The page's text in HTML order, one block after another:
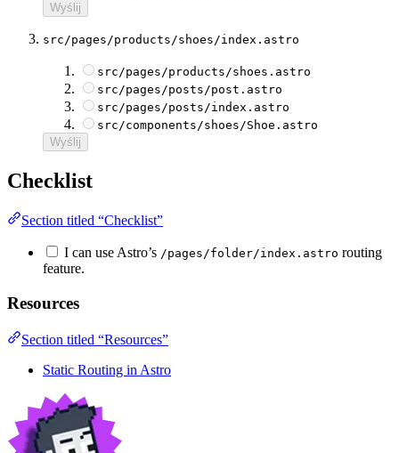
Wyślij
src/pages/products/shoes/index.astro
src/pages/products/shoes.astro
src/pages/posts/post.astro
src/pages/posts/index.astro
src/components/shoes/Shoe.astro
Wyślij
Checklist
Section titled “Checklist”
I can use Astro’s /pages/folder/index.astro routing
feature.
Resources
Section titled “Resources”
Static Routing in Astro